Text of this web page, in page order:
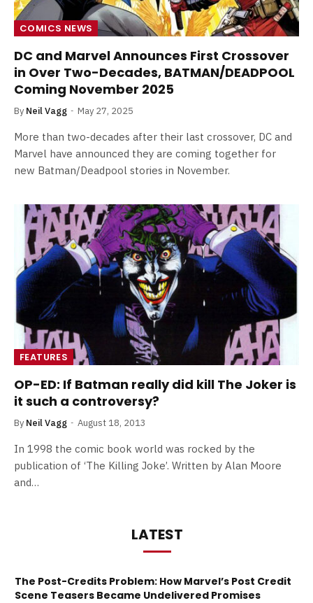
COMICS NEWS
DC and Marvel Announces First Crossover
in Over Two-Decades, BATMAN/DEADPOOL
Coming November 2025
By Neil Vagg May 27, 2025
More than two-decades after their last crossover, DC and
Marvel have announced they are coming together for
new Batman/Deadpool stories in November.
FEATURES
OP-ED: If Batman really did kill The Joker is
it such a controversy?
By Neil Vagg August 18, 2013
In 1998 the comic book world was rocked by the
publication of ‘The Killing Joke’. Written by Alan Moore
and…
LATEST
The Post-Credits Problem: How Marvel’s Post Credit
Scene Teasers Became Undelivered Promises